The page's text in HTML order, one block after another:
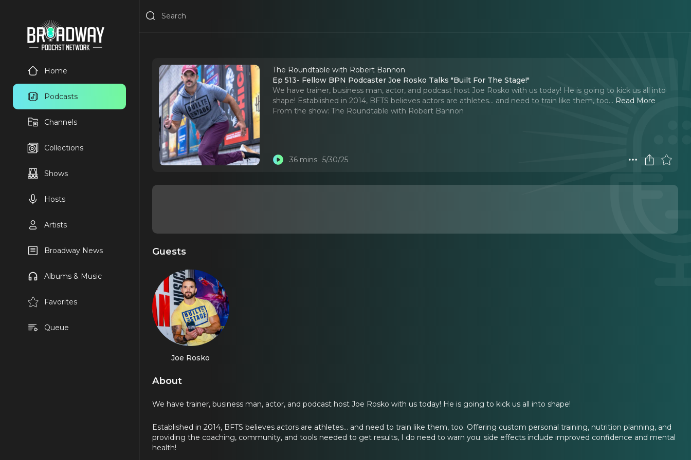
Home
Podcasts
Channels
Collections
Shows
Hosts
Artists
Broadway News
Albums & Music
Favorites
Queue
The Roundtable with Robert Bannon
Ep 513- Fellow BPN Podcaster Joe Rosko Talks "Built For The Stage!"
We have trainer, business man, actor, and podcast host Joe Rosko with us today! He is going to kick us all into
shape! Established in 2014, BFTS believes actors are athletes… and need to train like them, too... Read More
From the show: The Roundtable with Robert Bannon
36 mins 5/30/25
Guests
Joe Rosko
About
We have trainer, business man, actor, and podcast host Joe Rosko with us today! He is going to kick us all into shape!
Established in 2014, BFTS believes actors are athletes… and need to train like them, too. Offering custom personal training, nutrition planning, and
providing the coaching, community, and tools needed to get results, I do need to warn you: side effects include improved confidence and mental
health!